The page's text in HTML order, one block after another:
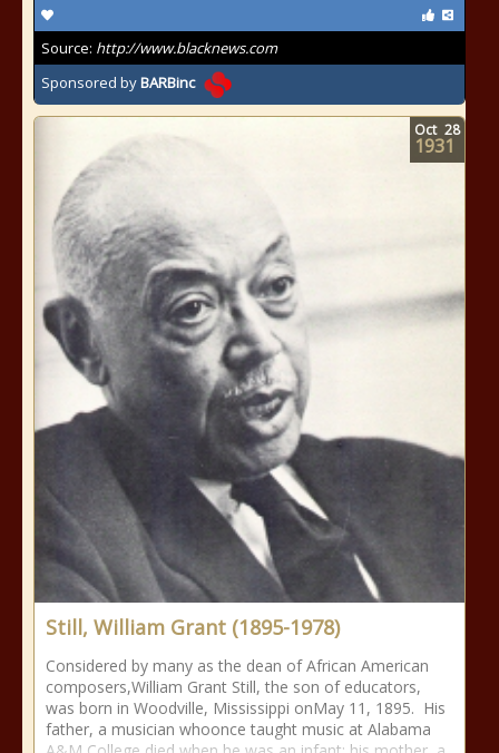
Source: http://www.blacknews.com
Sponsored byBARBinc
Still, William Grant (1895-1978)
Considered by many as the dean of African American
composers,William Grant Still, the son of educators,
was born in Woodville, Mississippi onMay 11, 1895. His
father, a musician whoonce taught music at Alabama
Oct 28
1931